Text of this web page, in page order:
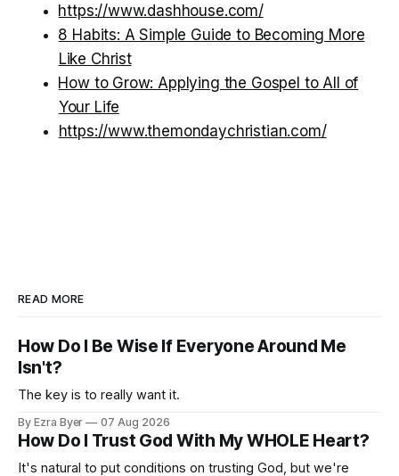
⁠⁠https://www.dashhouse.com/⁠⁠
⁠⁠8 Habits: A Simple Guide to Becoming More
Like Christ⁠⁠
⁠⁠How to Grow: Applying the Gospel to All of
Your Life⁠⁠
⁠https://www.themondaychristian.com/
READ MORE
How Do I Be Wise If Everyone Around Me
Isn't?
The key is to really want it.
By Ezra Byer 07 Aug 2026
How Do I Trust God With My WHOLE Heart?
It's natural to put conditions on trusting God, but we're